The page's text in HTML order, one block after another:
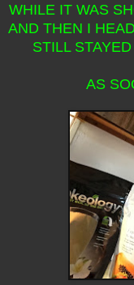
WHILE IT WAS
AND THEN I
STILL
AS